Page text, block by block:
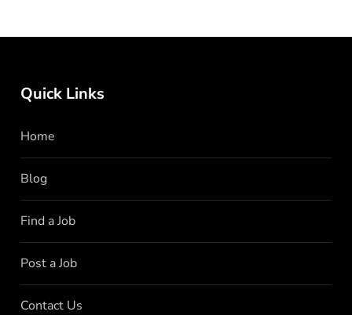
Quick Links
Home
Blog
Find a Job
Post a Job
Contact Us